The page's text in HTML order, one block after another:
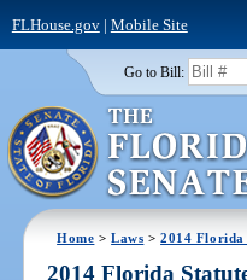
FLHouse.gov| Mobile Site
Go to Bill:
Home >Laws >2014 Florida
2014 Florida